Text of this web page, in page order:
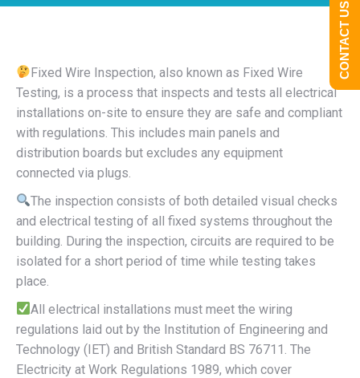
Fixed Wire Inspection, also known as Fixed Wire
Testing, is a process that inspects and tests all electrical
installations on-site to ensure they are safe and compliant
with regulations. This includes main panels and
distribution boards but excludes any equipment
connected via plugs.
The inspection consists of both detailed visual checks
and electrical testing of all fixed systems throughout the
building. During the inspection, circuits are required to be
isolated for a short period of time while testing takes
place.
All electrical installations must meet the wiring
regulations laid out by the Institution of Engineering and
Technology (IET) and British Standard BS 76711. The
Electricity at Work Regulations 1989, which cover
CONTACT US